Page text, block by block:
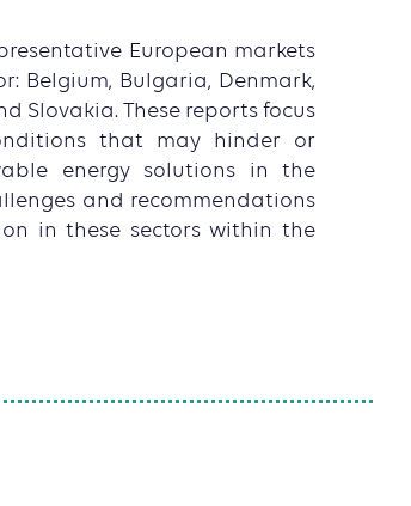
European markets
Belgium, Bulgaria, Denmark,
Slovakia. These reports focus
that may hinder or
energy solutions in the
and recommendations
in these sectors within the